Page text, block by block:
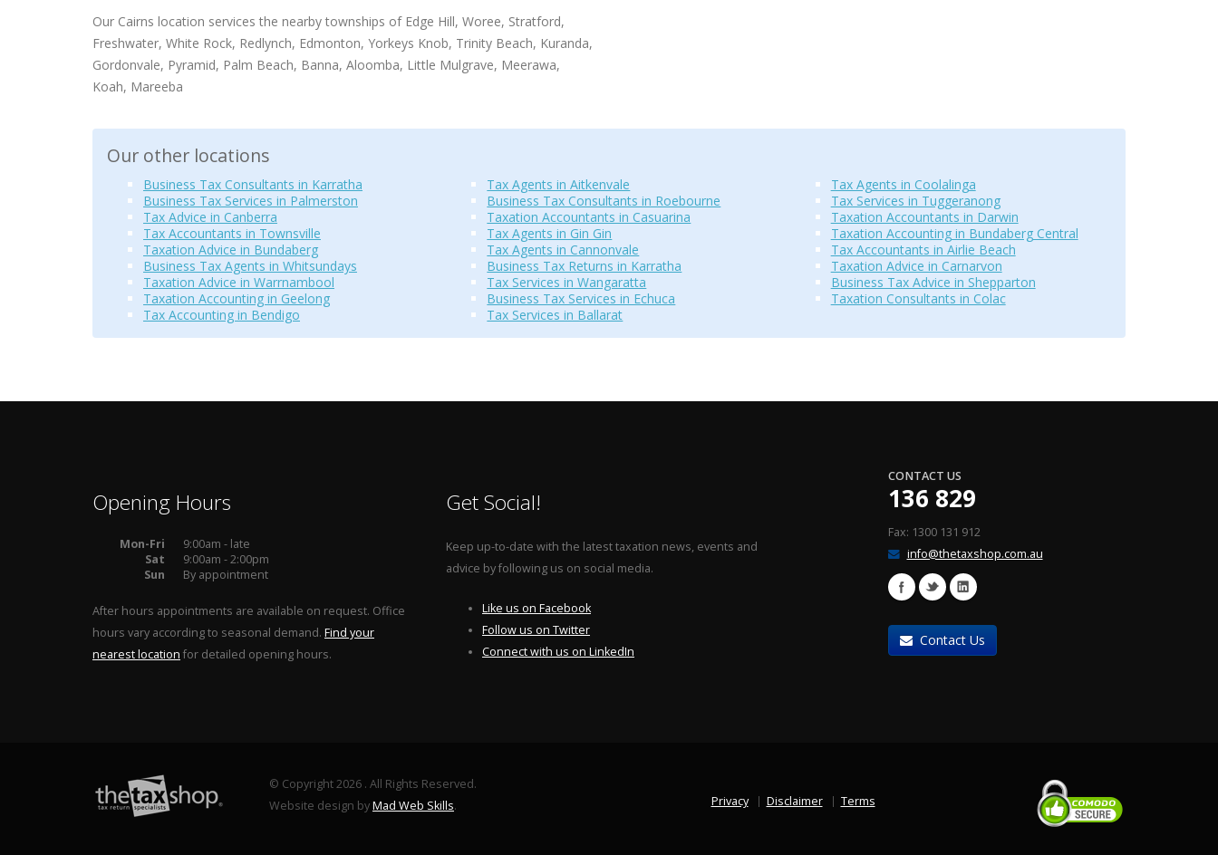
Our Cairns location services the nearby townships of Edge Hill, Woree, Stratford,
Freshwater, White Rock, Redlynch, Edmonton, Yorkeys Knob, Trinity Beach, Kuranda,
Gordonvale, Pyramid, Palm Beach, Banna, Aloomba, Little Mulgrave, Meerawa,
Koah, Mareeba
Our other locations
Business Tax Consultants in Karratha Tax Agents in Aitkenvale
Tax Agents in Coolalinga
Business Tax Services in Palmerston
Business Tax Consultants in Roebourne
Tax Services in Tuggeranong
Tax Advice in Canberra
Taxation Accountants in Casuarina
Taxation Accountants in Darwin
Tax Accountants in Townsville
Tax Agents in Gin Gin
Taxation Accounting in Bundaberg Central
Taxation Advice in Bundaberg
Tax Agents in Cannonvale
Tax Accountants in Airlie Beach
Business Tax Agents in Whitsundays
Business Tax Returns in Karratha
Taxation Advice in Carnarvon
Taxation Advice in Warrnambool
Tax Services in Wangaratta
Business Tax Advice in Shepparton
Taxation Accounting in Geelong
Business Tax Services in Echuca
Taxation Consultants in Colac
Tax Accounting in Bendigo
Tax Services in Ballarat
Opening Hours
Mon-Fri
9:00am - late
Sat
9:00am - 2:00pm
Sun
By appointment
After hours appointments are available on request. Office
hours vary according to seasonal demand. Find your
nearest location for detailed opening hours.
Get Social!
Keep up-to-date with the latest taxation news, events and
advice by following us on social media.
Like us on Facebook
Follow us on Twitter
Connect with us on LinkedIn
CONTACT US
136 829
Fax: 1300 131 912
info@thetaxshop.com.au
Contact Us
© Copyright 2026 . All Rights Reserved.
Website design byMad Web Skills. Privacy Disclaimer Terms